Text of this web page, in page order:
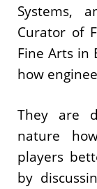
Systems,
Curator of
Fine Arts in
how
They are
nature
players
by